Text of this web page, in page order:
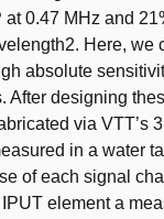
0.47 MHz and
Here,
absolute
After designing
via VTT’s
in a water
of each signal
element a